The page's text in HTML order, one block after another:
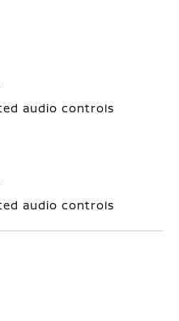
audio controls
audio controls